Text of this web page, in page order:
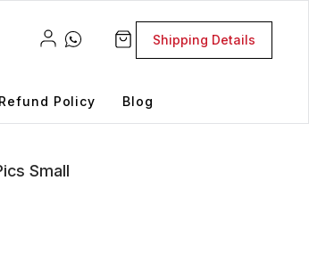
Shipping Details
Policy Blog
Small